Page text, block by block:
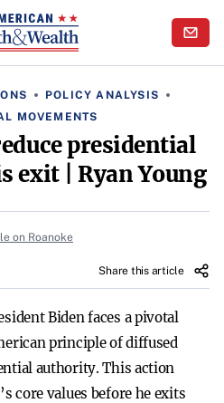
POLICY ANALYSIS
MOVEMENTS
presidential
exit | Ryan Young
on Roanoke
Share this article
Biden faces a pivotal
principle of diffused
authority. This action
core values before he exits